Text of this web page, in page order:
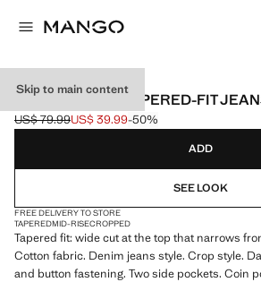
Skip to main content
BEN CROPPED TAPERED-FIT
Initial price struck through [US$ 79.99 ]
US$ 79.99
Current price [US$ 39.99 ]
US$ 39.99-50%
Select a colour
ADD
SEE LOOK
FREE DELIVERY TO STORE
TAPEREDMID-RISECROPPED
Tapered fit: wide cut at the top that narrows
Cotton fabric. Denim jeans style. Crop style.
and button fastening. Two side pockets. Coin